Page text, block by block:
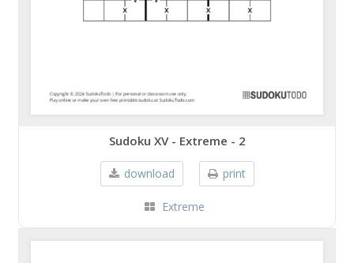
Sudoku XV - Extreme - 2
download print
Extreme